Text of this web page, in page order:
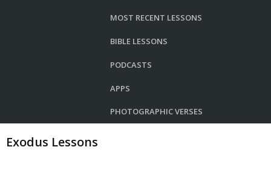
MOST RECENT LESSONS
BIBLE LESSONS
PODCASTS
APPS
PHOTOGRAPHIC VERSES
Exodus Lessons